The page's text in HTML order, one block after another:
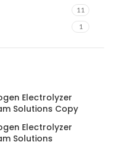
11
1
Electrolyzer
Solutions Copy
Electrolyzer
Solutions